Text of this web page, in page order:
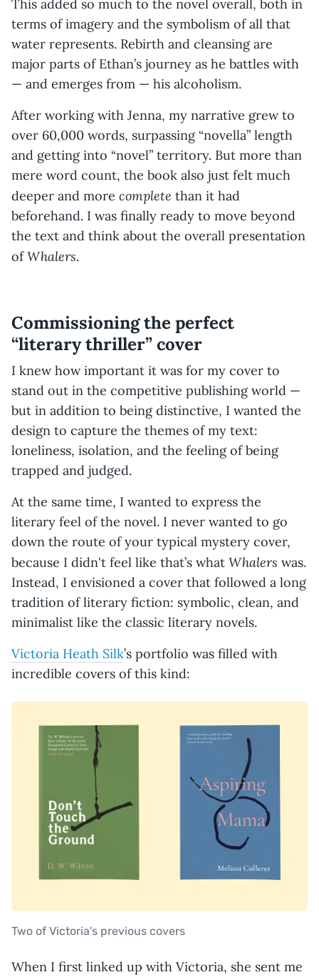
This added so much to the novel overall, both in
terms of imagery and the symbolism of all that
water represents. Rebirth and cleansing are
major parts of Ethan’s journey as he battles with
— and emerges from — his alcoholism.
After working with Jenna, my narrative grew to
over 60,000 words, surpassing “novella” length
and getting into “novel” territory. But more than
mere word count, the book also just felt much
deeper and more complete than it had
beforehand. I was finally ready to move beyond
the text and think about the overall presentation
ofWhalers.
Commissioning the perfect
“literary thriller” cover
I knew how important it was for my cover to
stand out in the competitive publishing world —
but in addition to being distinctive, I wanted the
design to capture the themes of my text:
loneliness, isolation, and the feeling of being
trapped and judged.
At the same time, I wanted to express the
literary feel of the novel. I never wanted to go
down the route of your typical mystery cover,
because I didn't feel like that’s what Whalers was.
Instead, I envisioned a cover that followed a long
tradition of literary fiction: symbolic, clean, and
minimalist like the classic literary novels.
Victoria Heath Silk’s portfolio was filled with
incredible covers of this kind:
Two of Victoria's previous covers
When I first linked up with Victoria, she sent me